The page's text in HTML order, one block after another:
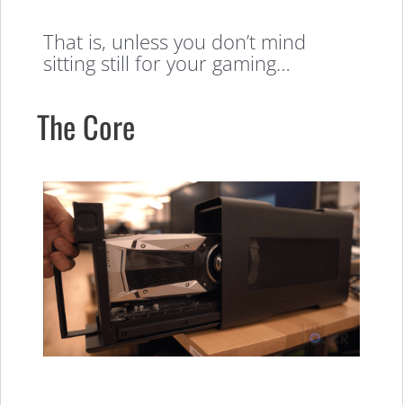
That is, unless you don’t mind
sitting still for your gaming…
The Core